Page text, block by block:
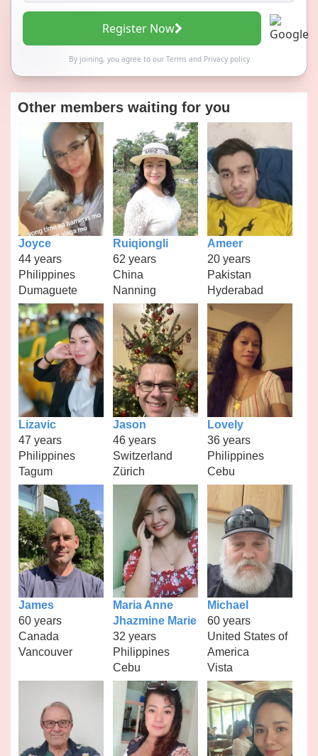
Register Now
By joining, you agree to our Termsand Privacy policy
Other members waiting for you
Joyce
44 years
Philippines
Dumaguete
Ruiqiongli
62 years
China
Nanning
Ameer
20 years
Pakistan
Hyderabad
Lizavic
47 years
Philippines
Tagum
Jason
46 years
Switzerland
Zürich
Lovely
36 years
Philippines
Cebu
James
60 years
Canada
Vancouver
Maria Anne
Jhazmine Marie
32 years
Philippines
Cebu
Michael
60 years
United States of
America
Vista